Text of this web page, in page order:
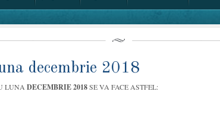
decembrie 2018
LUNA DECEMBRIE 2018SE VA FACE ASTFEL: